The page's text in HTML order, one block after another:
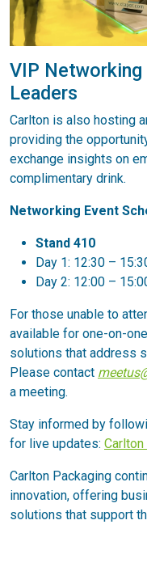
VIP
Leaders
Carlton is also hosting
providing the
exchange insights on
complimentary drink.
Networking Event
Stand 410
Day 1: 12:30 –
Day 2: 12:00 –
For those unable to
available for one-on-
solutions that address
Please contact
a meeting.
Stay informed by
for live updates:
Carlton Packaging
innovation, offering
solutions that support